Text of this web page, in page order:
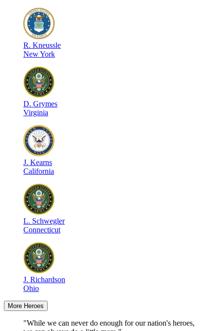
R. Kneussle
New York
D. Grymes
Virginia
J. Kearns
California
L. Schwegler
Connecticut
J. Richardson
Ohio
More Heroes
"While we can never do enough for our nation's heroes,